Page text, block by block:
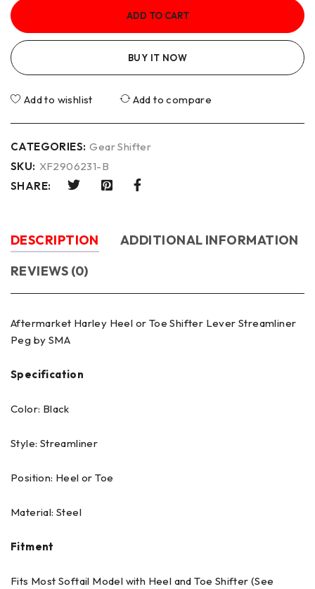
ADD TO CART
BUY IT NOW
Add to wishlist Add to compare
CATEGORIES: Gear Shifter
SKU: XF2906231-B
SHARE:
DESCRIPTION
ADDITIONAL INFORMATION
REVIEWS (0)
Aftermarket Harley Heel or Toe Shifter Lever Streamliner
Peg by SMA
Specification
Color: Black
Style: Streamliner
Position: Heel or Toe
Material: Steel
Fitment
Fits Most Softail Model with Heel and Toe Shifter (See